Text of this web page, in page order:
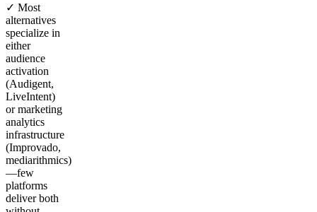
✓ Most
alternatives
specialize in
either
audience
activation
(Audigent,
LiveIntent)
or marketing
analytics
infrastructure
(Improvado,
mediarithmics)
—few
platforms
deliver both